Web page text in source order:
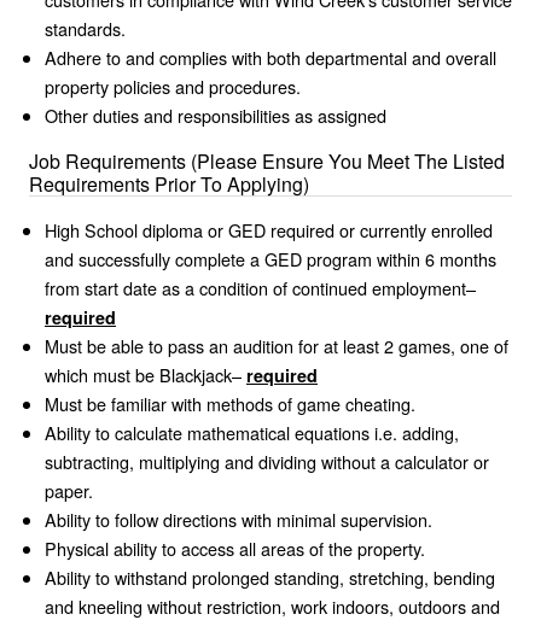
standards.
Adhere to and complies with both departmental and overall
property policies and procedures.
Other duties and responsibilities as assigned
Job Requirements (Please Ensure You Meet The Listed
Requirements Prior To Applying)
High School diploma or GED required or currently enrolled
and successfully complete a GED program within 6 months
from start date as a condition of continued employment–
required
Must be able to pass an audition for at least 2 games, one of
which must be Blackjack– required
Must be familiar with methods of game cheating.
Ability to calculate mathematical equations i.e. adding,
subtracting, multiplying and dividing without a calculator or
paper.
Ability to follow directions with minimal supervision.
Physical ability to access all areas of the property.
Ability to withstand prolonged standing, stretching, bending
and kneeling without restriction, work indoors, outdoors and